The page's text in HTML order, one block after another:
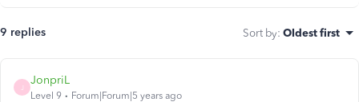
9 replies Sort by: Oldest first
JonpriL
Level 9 Forum|Forum|5 years ago